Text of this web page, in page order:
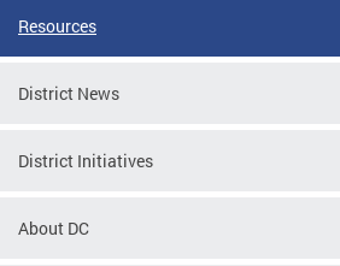
Resources
District News
District Initiatives
About DC